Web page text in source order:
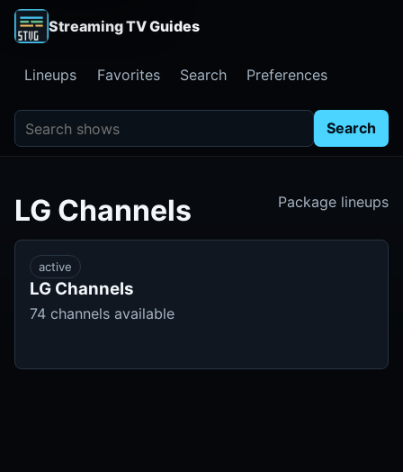
Streaming TV Guides
Lineups Favorites Search Preferences
Search shows
Search
LG Channels Package lineups
active
LG Channels
74 channels available